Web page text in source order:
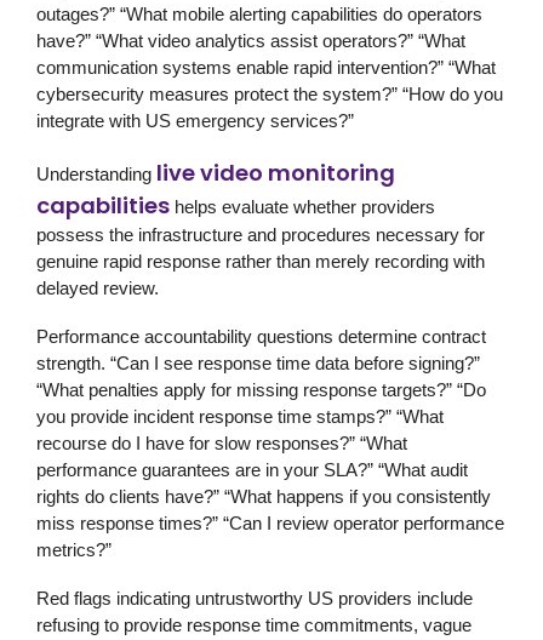
outages?” “What mobile alerting capabilities do operators
have?” “What video analytics assist operators?” “What
communication systems enable rapid intervention?” “What
cybersecurity measures protect the system?” “How do you
integrate with US emergency services?”
Understanding live video monitoring
capabilities helps evaluate whether providers
possess the infrastructure and procedures necessary for
genuine rapid response rather than merely recording with
delayed review.
Performance accountability questions determine contract
strength. “Can I see response time data before signing?”
“What penalties apply for missing response targets?” “Do
you provide incident response time stamps?” “What
recourse do I have for slow responses?” “What
performance guarantees are in your SLA?” “What audit
rights do clients have?” “What happens if you consistently
miss response times?” “Can I review operator performance
metrics?”
Red flags indicating untrustworthy US providers include
refusing to provide response time commitments, vague